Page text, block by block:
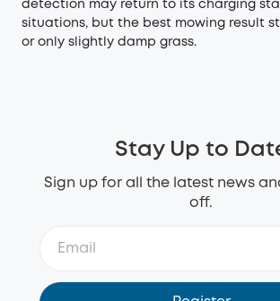
detection may return to its charging
situations, but the best mowing result
or only slightly damp grass.
Stay Up to
Sign up for all the latest news
off.